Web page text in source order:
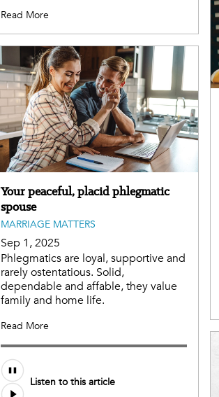
Read More
Your peaceful, placid phlegmatic
spouse
MARRIAGE MATTERS
Sep 1, 2025
Phlegmatics are loyal, supportive and
rarely ostentatious. Solid,
dependable and affable, they value
family and home life.
Read More
Audio
file
Listen to this article